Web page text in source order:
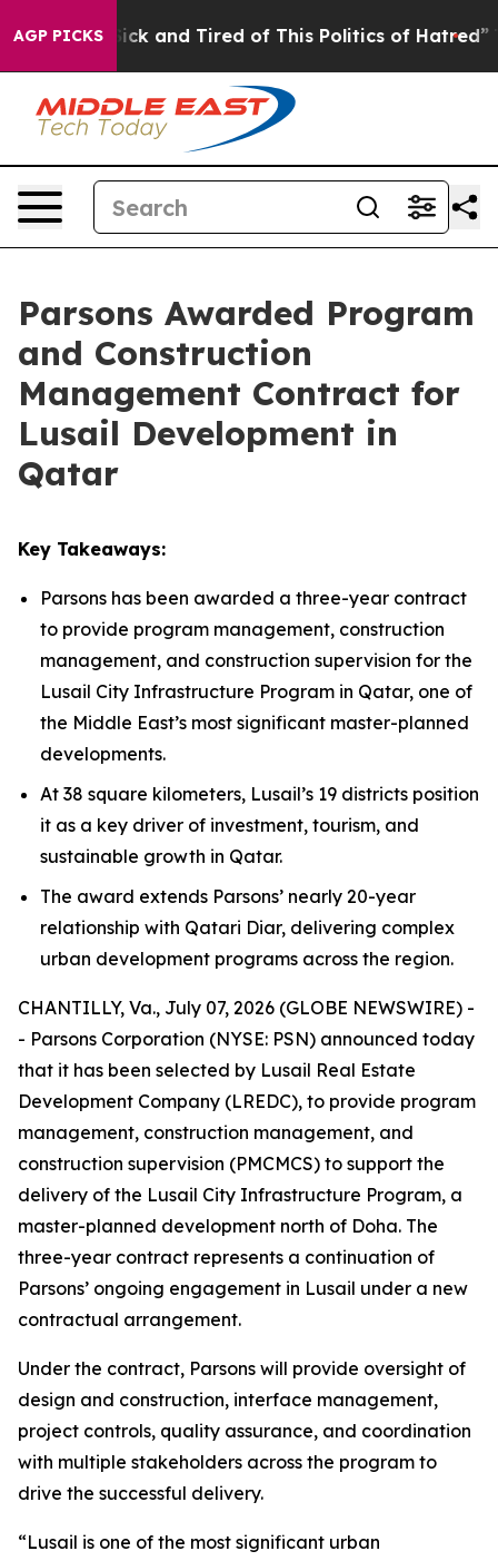
AGP PICKS
Sick and Tired of This Politics of Hatred” The
Parsons Awarded Program
and Construction
Management Contract for
Lusail Development in
Qatar
Key Takeaways:
Parsons has been awarded a three-year contract
to provide program management, construction
management, and construction supervision for the
Lusail City Infrastructure Program in Qatar, one of
the Middle East’s most significant master-planned
developments.
At 38 square kilometers, Lusail’s 19 districts position
it as a key driver of investment, tourism, and
sustainable growth in Qatar.
The award extends Parsons’ nearly 20-year
relationship with Qatari Diar, delivering complex
urban development programs across the region.
CHANTILLY, Va., July 07, 2026 (GLOBE NEWSWIRE) -
- Parsons Corporation (NYSE: PSN) announced today
that it has been selected by Lusail Real Estate
Development Company (LREDC), to provide program
management, construction management, and
construction supervision (PMCMCS) to support the
delivery of the Lusail City Infrastructure Program, a
master-planned development north of Doha. The
three-year contract represents a continuation of
Parsons’ ongoing engagement in Lusail under a new
contractual arrangement.
Under the contract, Parsons will provide oversight of
design and construction, interface management,
project controls, quality assurance, and coordination
with multiple stakeholders across the program to
drive the successful delivery.
“Lusail is one of the most significant urban